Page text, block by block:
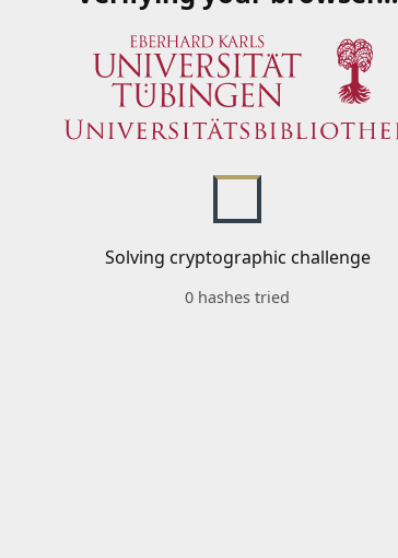
Solving cryptographic challenge
0 hashes tried